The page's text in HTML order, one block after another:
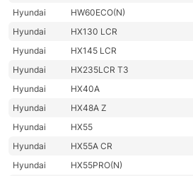
Hyundai
HW60ECO(N)
Hyundai
HX130 LCR
Hyundai
HX145 LCR
Hyundai
HX235LCR T3
Hyundai
HX40A
Hyundai
HX48A Z
Hyundai
HX55
Hyundai
HX55A CR
Hyundai
HX55PRO(N)